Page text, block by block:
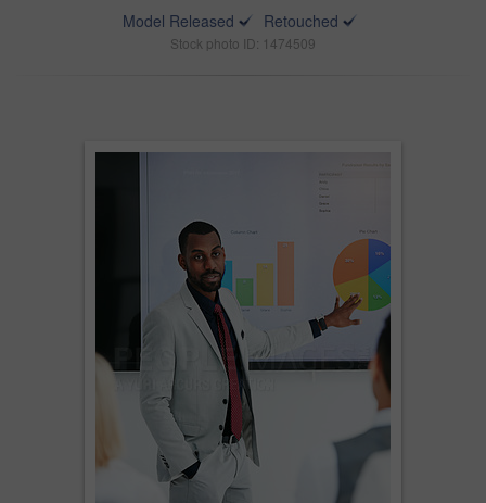
Model Released
Retouched
Stock photo ID: 1474509